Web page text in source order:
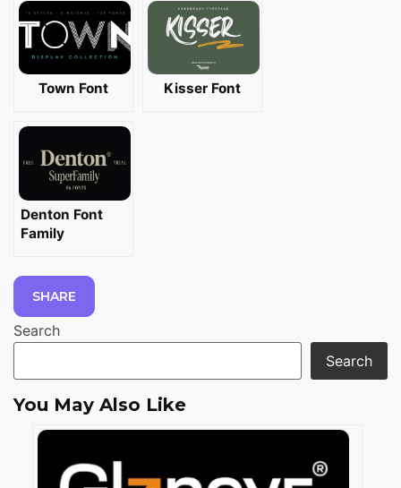
Town Font Kisser Font
Denton Font
Family
SHARE
Search
Search
You May Also Like